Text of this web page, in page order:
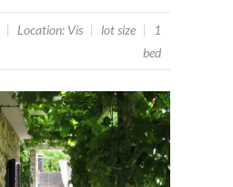
| Location: Vis | lot size |
1
bed